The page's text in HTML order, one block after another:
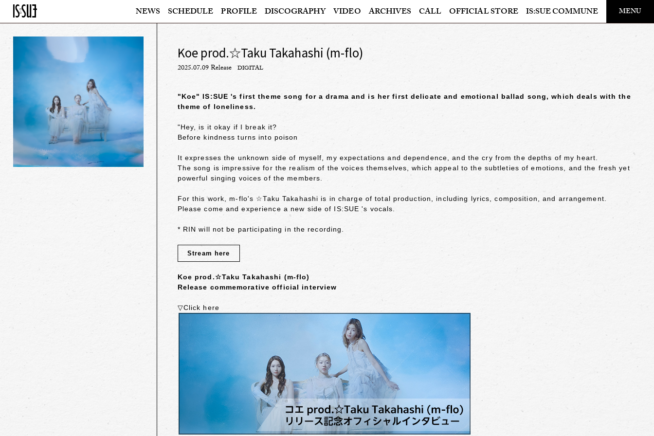
NEWS SCHEDULE PROFILE DISCOGRAPHY VIDEO ARCHIVES CALL OFFICIAL STORE IS:SUE COMMUNE MENU
​ ​
Koe prod.☆Taku Takahashi (m-flo)
2025.07.09 Release DIGITAL
"Koe" IS:SUE 's first theme song for a drama and is her first delicate and emotional ballad song, which deals with the
theme of loneliness.
"Hey, is it okay if I break it?
Before kindness turns into poison
It expresses the unknown side of myself, my expectations and dependence, and the cry from the depths of my heart.
The song is impressive for the realism of the voices themselves, which appeal to the subtleties of emotions, and the fresh yet
powerful singing voices of the members.
For this work, m-flo's ☆Taku Takahashi is in charge of total production, including lyrics, composition, and arrangement.
Please come and experience a new side of IS:SUE 's vocals.
* RIN will not be participating in the recording.
Stream here
Koe prod.☆Taku Takahashi (m-flo)
Release commemorative official interview
▽Click here